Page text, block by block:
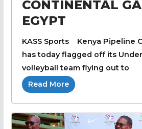
CONTINENTAL
EGYPT
KASS Sports Kenya Pipeline
has today flagged off its Under
volleyball team flying out to
Read More